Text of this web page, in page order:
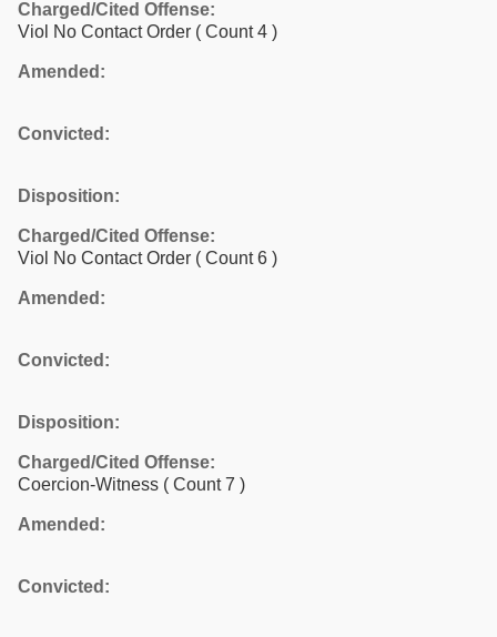
Charged/Cited Offense:
Viol No Contact Order ( Count 4 )
Amended:
Convicted:
Disposition:
Charged/Cited Offense:
Viol No Contact Order ( Count 6 )
Amended:
Convicted:
Disposition:
Charged/Cited Offense:
Coercion-Witness ( Count 7 )
Amended:
Convicted: